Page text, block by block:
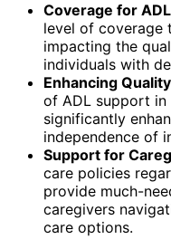
Coverage for
level of coverage
impacting the
individuals with
Enhancing
of ADL support
significantly
independence of
Support for
care policies
provide much-
caregivers
care options.